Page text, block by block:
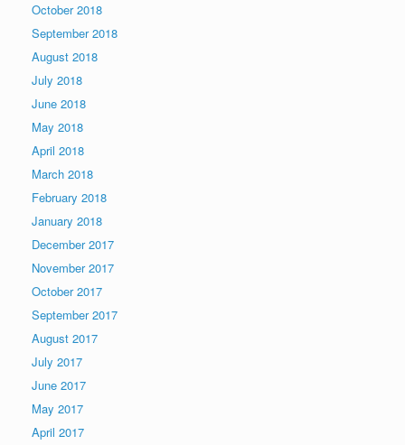
October 2018
September 2018
August 2018
July 2018
June 2018
May 2018
April 2018
March 2018
February 2018
January 2018
December 2017
November 2017
October 2017
September 2017
August 2017
July 2017
June 2017
May 2017
April 2017